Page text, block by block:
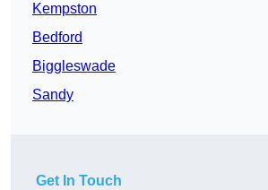
Kempston
Bedford
Biggleswade
Sandy
Get In Touch